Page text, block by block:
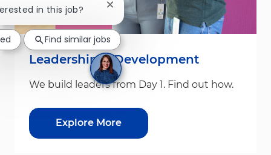
Leadership & Development
We build leaders from Day 1. Find out how.
Explore More
in this job? Close chatbot notification
Find similar jobs